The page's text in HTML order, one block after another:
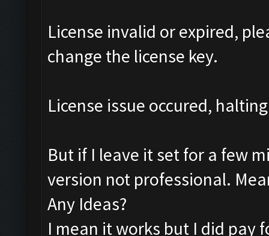
License invalid or expired,
change the license key.
License issue occured,
But if I leave it set for a few
version not professional.
Any Ideas?
I mean it works but I did pay